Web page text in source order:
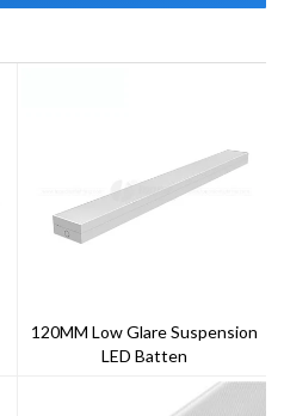
120MM Low Glare Suspension
LED Batten